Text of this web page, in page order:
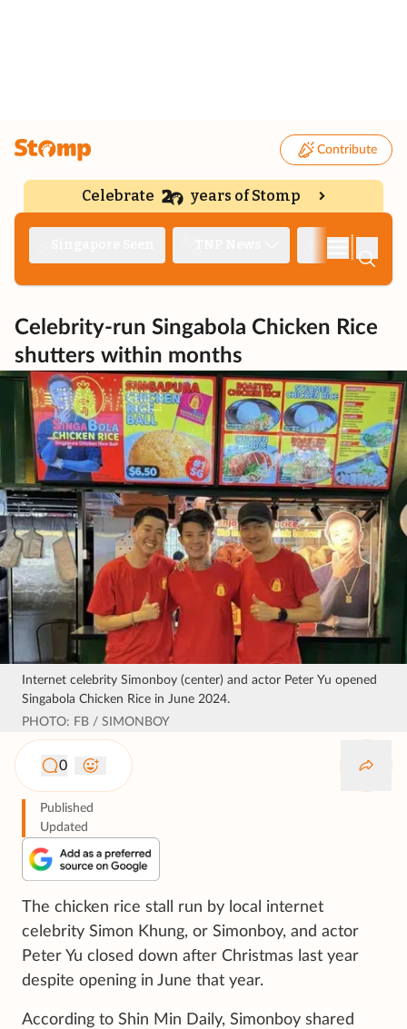
Contribute
Celebrate years of Stomp
Celebrity-run Singabola Chicken Rice
shutters within months
Internet celebrity Simonboy (center) and actor Peter Yu opened
Singabola Chicken Rice in June 2024.
PHOTO: FB / SIMONBOY
0
Published
Updated
The chicken rice stall run by local internet
celebrity Simon Khung, or Simonboy, and actor
Peter Yu closed down after Christmas last year
despite opening in June that year.
According to Shin Min Daily, Simonboy shared